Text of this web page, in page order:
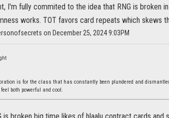
I'm fully commited to the idea that RNG is broken
works. TOT favors card repeats which skews
on December 25, 2024 9:03PM
is for the class that has constantly been plundered and
both powerful and cool.